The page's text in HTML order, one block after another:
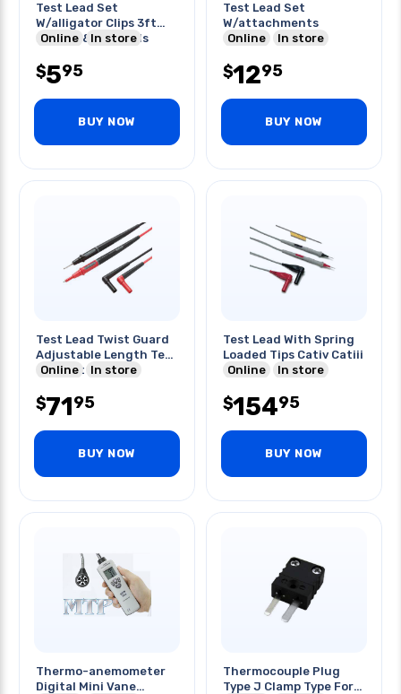
Test Lead Set
W/alligator Clips 3ft
Red Blk & Yel Leads
Online In store
$595
BUY NOW
Test Lead Set
W/attachments
Online
In store
$1295
BUY NOW
Test Lead Twist Guard
Adjustable Length Test
Tips Cat Ii/iii/iv
Online In store
$7195
BUY NOW
Test Lead With Spring
Loaded Tips Cativ Catiii
Online
In store
$15495
BUY NOW
Thermo-anemometer
Digital Mini Vane
Thermocouple Plug
Type J Clamp Type For